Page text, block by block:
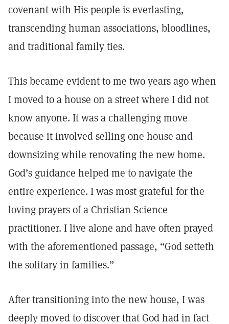
covenant with His people is everlasting,
transcending human associations, bloodlines,
and traditional family ties.
This became evident to me two years ago when
I moved to a house on a street where I did not
know anyone. It was a challenging move
because it involved selling one house and
downsizing while renovating the new home.
God’s guidance helped me to navigate the
entire experience. I was most grateful for the
loving prayers of a Christian Science
practitioner. I live alone and have often prayed
with the aforementioned passage, “God setteth
the solitary in families.”
After transitioning into the new house, I was
deeply moved to discover that God had in fact